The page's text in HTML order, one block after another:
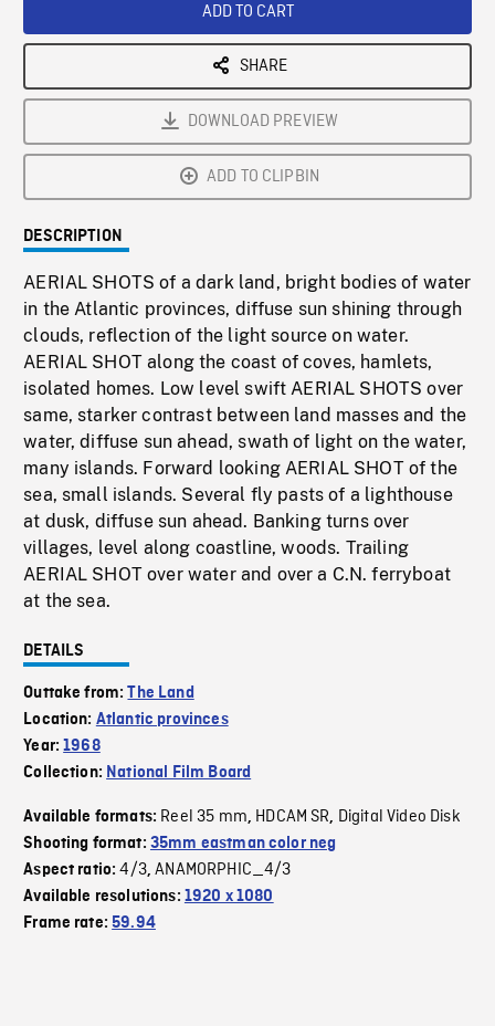
ADD TO CART
SHARE
DOWNLOAD PREVIEW
ADD TO CLIPBIN
DESCRIPTION
AERIAL SHOTS of a dark land, bright bodies of water
in the Atlantic provinces, diffuse sun shining through
clouds, reflection of the light source on water.
AERIAL SHOT along the coast of coves, hamlets,
isolated homes. Low level swift AERIAL SHOTS over
same, starker contrast between land masses and the
water, diffuse sun ahead, swath of light on the water,
many islands. Forward looking AERIAL SHOT of the
sea, small islands. Several fly pasts of a lighthouse
at dusk, diffuse sun ahead. Banking turns over
villages, level along coastline, woods. Trailing
AERIAL SHOT over water and over a C.N. ferryboat
at the sea.
DETAILS
Outtake from:The Land
Location: Atlantic provinces
Year:1968
Collection: National Film Board
Available formats: Reel 35 mm, HDCAM SR, Digital Video Disk
Shooting format: 35mm eastman color neg
Aspect ratio:4/3,ANAMORPHIC_4/3
Available resolutions: 1920 x 1080
Frame rate:59.94